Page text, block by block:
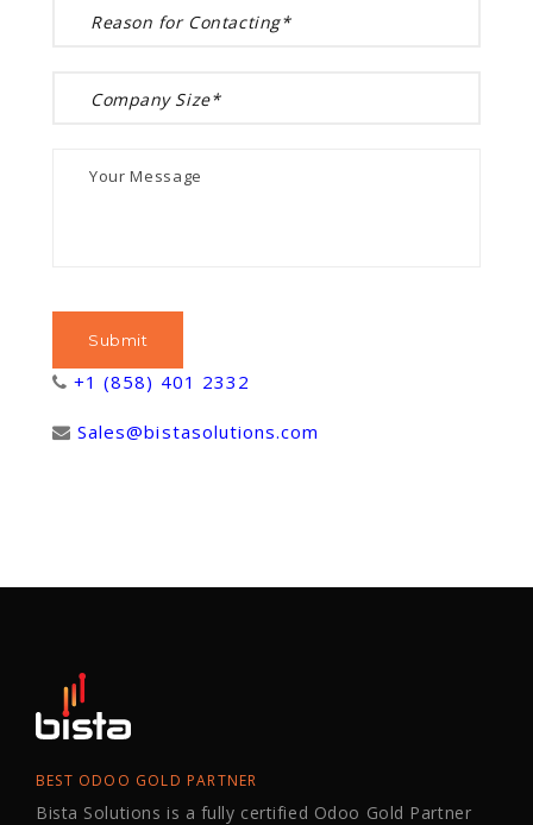
+1 (858) 401 2332
Sales@bistasolutions.com
BEST ODOO GOLD PARTNER
Bista Solutions is a fully certified Odoo Gold Partner